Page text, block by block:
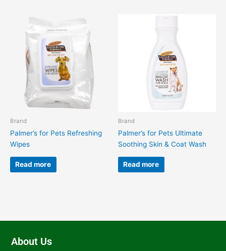
Brand
Palmer’s for Pets Refreshing
Wipes
Read more
Brand
Palmer’s for Pets Ultimate
Soothing Skin & Coat Wash
Read more
About Us